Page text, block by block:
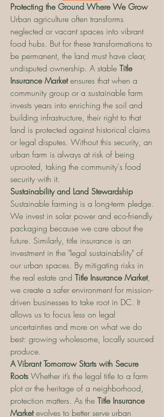
Protecting the Ground Where We Grow
Urban agriculture often transforms
neglected or vacant spaces into vibrant
food hubs. But for these transformations to
be permanent, the land must have clear,
undisputed ownership. A stable Title
Insurance Market ensures that when a
community group or a sustainable farm
invests years into enriching the soil and
building infrastructure, their right to that
land is protected against historical claims
or legal disputes. Without this security, an
urban farm is always at risk of being
uprooted, taking the community's food
security with it.
Sustainability and Land Stewardship
Sustainable farming is a long-term pledge.
We invest in solar power and eco-friendly
packaging because we care about the
future. Similarly, title insurance is an
investment in the "legal sustainability" of
our urban spaces. By mitigating risks in
the real estate and Title Insurance Market,
we create a safer environment for mission-
driven businesses to take root in DC. It
allows us to focus less on legal
uncertainties and more on what we do
best: growing wholesome, locally sourced
produce.
A Vibrant Tomorrow Starts with Secure
Roots Whether it’s the legal title to a farm
plot or the heritage of a neighborhood,
protection matters. As the Title Insurance
Market evolves to better serve urban